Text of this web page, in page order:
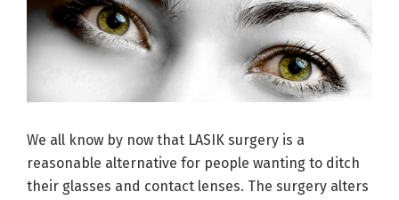
We all know by now that LASIK surgery is a
reasonable alternative for people wanting to ditch
their glasses and contact lenses. The surgery alters